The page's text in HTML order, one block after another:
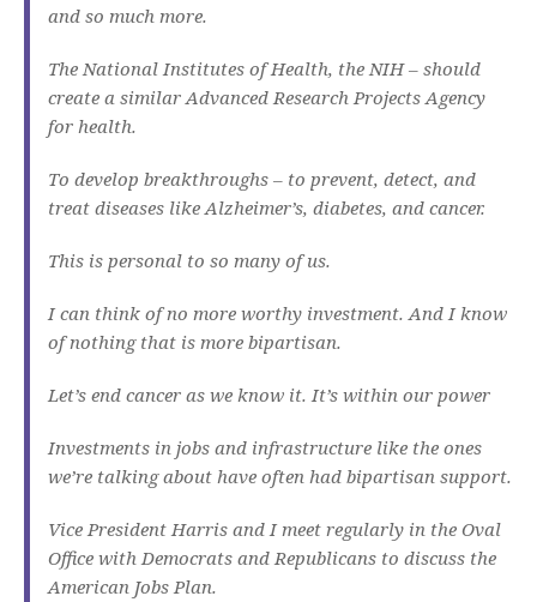
and so much more.
The National Institutes of Health, the NIH – should
create a similar Advanced Research Projects Agency
for health.
To develop breakthroughs – to prevent, detect, and
treat diseases like Alzheimer’s, diabetes, and cancer.
This is personal to so many of us.
I can think of no more worthy investment. And I know
of nothing that is more bipartisan.
Let’s end cancer as we know it. It’s within our power
Investments in jobs and infrastructure like the ones
we’re talking about have often had bipartisan support.
Vice President Harris and I meet regularly in the Oval
Office with Democrats and Republicans to discuss the
American Jobs Plan.